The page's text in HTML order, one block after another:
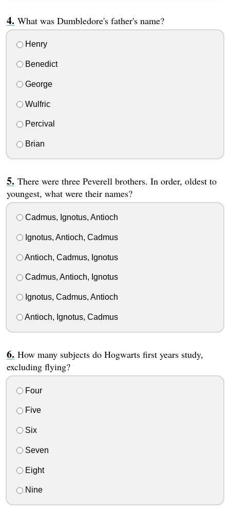
What was Dumbledore's father's name?
Henry
Benedict
George
Wulfric
Percival
Brian
There were three Peverell brothers. In order, oldest to
youngest, what were their names?
Cadmus, Ignotus, Antioch
Ignotus, Antioch, Cadmus
Antioch, Cadmus, Ignotus
Cadmus, Antioch, Ignotus
Ignotus, Cadmus, Antioch
Antioch, Ignotus, Cadmus
How many subjects do Hogwarts first years study,
excluding flying?
Four
Five
Six
Seven
Eight
Nine